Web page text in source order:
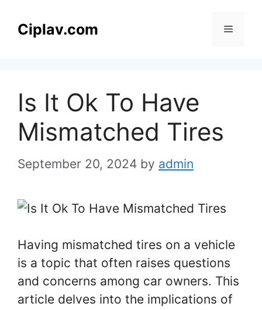
Ciplav.com Menu
Is It Ok To Have
Mismatched Tires
September 20, 2024 by admin
Having mismatched tires on a vehicle
is a topic that often raises questions
and concerns among car owners. This
article delves into the implications of